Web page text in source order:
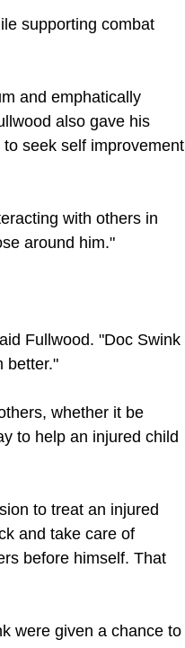
supporting combat
and emphatically
also gave his
seek self improvement
with others in
around him."
Fullwood. "Doc Swink
better."
whether it be
to help an injured child
to treat an injured
and take care of
before himself. That
were given a chance to